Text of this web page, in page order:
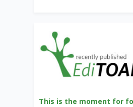
This is the moment for